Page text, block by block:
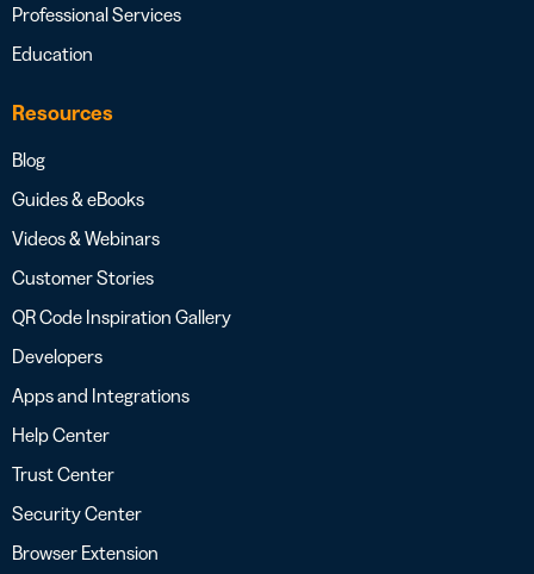
Professional Services
Education
Resources
Blog
Guides & eBooks
Videos & Webinars
Customer Stories
QR Code Inspiration Gallery
Developers
Apps and Integrations
Help Center
Trust Center
Security Center
Browser Extension